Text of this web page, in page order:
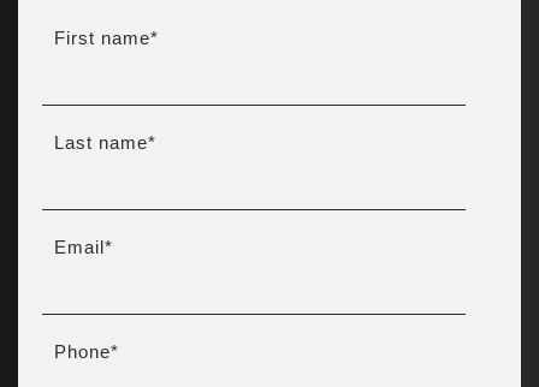
First name*
Last name*
Email *
Phone*